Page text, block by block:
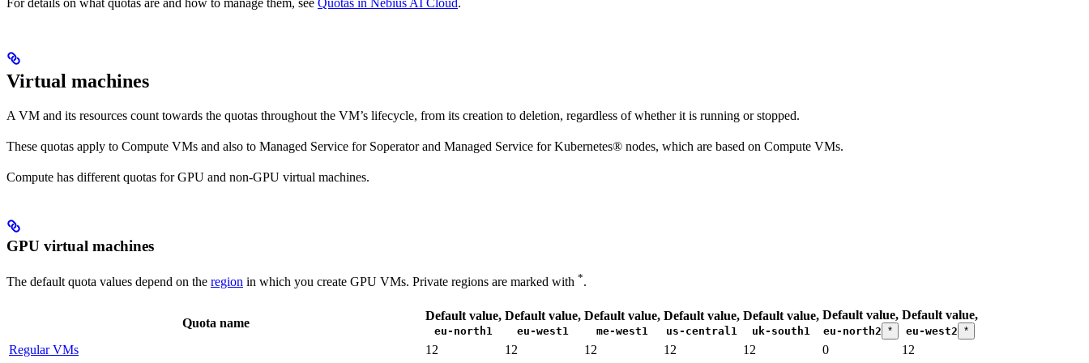
Virtual machines
A VM and its resources count towards the quotas throughout the VM’s lifecycle, from its creation to deletion, regardless of whether it is running or stopped.
These quotas apply to Compute VMs and also to Managed Service for Soperator and Managed Service for Kubernetes® nodes, which are based on Compute VMs.
Compute has different quotas for GPU and non-GPU virtual machines.
GPU virtual machines
The default quota values depend on the region in which you create GPU VMs. Private regions are marked with *.
Quota name
Default value,
eu-north1
Default value,
eu-west1
Default value,
me-west1
Default value,
us-central1
Default value,
uk-south1
Default value,
eu-north2 *
Default value,
eu-west2 *
Regular VMs 12 12 12 12 12 0
12